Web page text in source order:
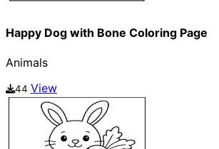
Happy Dog with Bone Coloring Page
Animals
44 View